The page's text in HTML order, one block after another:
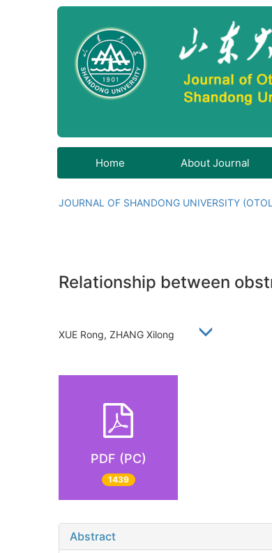
Home About Journal
JOURNAL OF SHANDONG UNIVERSITY
Relationship between
XUE Rong, ZHANG Xilong
PDF (PC)
1439
Abstract